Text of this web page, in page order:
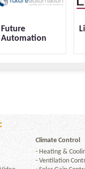
Future
Automation
Climate Control
- Heating &
- Ventilation